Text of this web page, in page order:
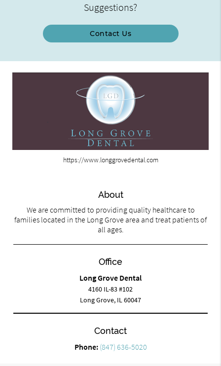
Suggestions?
Contact Us
https://www.longgrovedental.com
About
We are committed to providing quality healthcare to
families located in the Long Grove area and treat patients of
all ages.
Office
Long Grove Dental
4160 IL-83 #102
Long Grove, IL 60047
Contact
Phone: (847) 636-5020